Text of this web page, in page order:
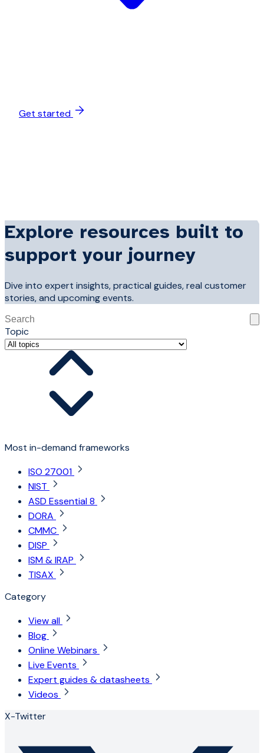
Get started
Explore resources built to
support your journey
Dive into expert insights, practical guides, real customer
stories, and upcoming events.
This is a search field with an auto-suggest feature
There are no suggestions because the search field is
Topic
Most in-demand frameworks
ISO 27001
NIST
ASD Essential 8
DORA
CMMC
DISP
ISM & IRAP
TISAX
Category
View all
Blog
Online Webinars
Live Events
Expert guides & datasheets
Videos
X-Twitter